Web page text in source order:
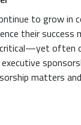
to grow in
their success
often
matters